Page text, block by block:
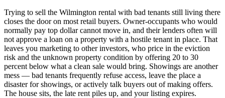
Trying to sell the Wilmington rental with bad tenants still living there
closes the door on most retail buyers. Owner-occupants who would
normally pay top dollar cannot move in, and their lenders often will
not approve a loan on a property with a hostile tenant in place. That
leaves you marketing to other investors, who price in the eviction
risk and the unknown property condition by offering 20 to 30
percent below what a clean sale would bring. Showings are another
mess — bad tenants frequently refuse access, leave the place a
disaster for showings, or actively talk buyers out of making offers.
The house sits, the late rent piles up, and your listing expires.